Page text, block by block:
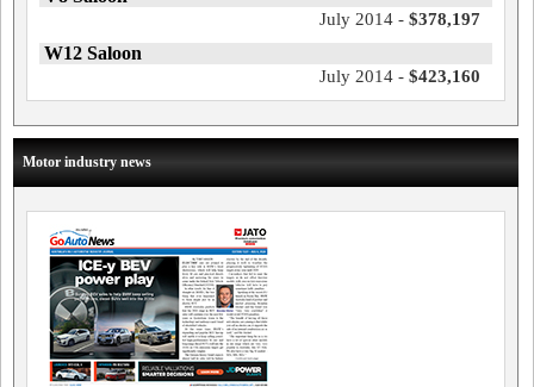
July 2014 - $378,197
W12 Saloon
July 2014 - $423,160
Motor industry news